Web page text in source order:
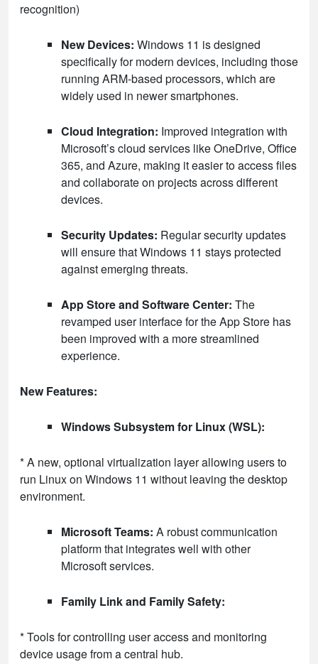
recognition)
New Devices: Windows 11 is designed
specifically for modern devices, including those
running ARM-based processors, which are
widely used in newer smartphones.
Cloud Integration: Improved integration with
Microsoft’s cloud services like OneDrive, Office
365, and Azure, making it easier to access files
and collaborate on projects across different
devices.
Security Updates: Regular security updates
will ensure that Windows 11 stays protected
against emerging threats.
App Store and Software Center: The
revamped user interface for the App Store has
been improved with a more streamlined
experience.
New Features:
Windows Subsystem for Linux (WSL):
* A new, optional virtualization layer allowing users to
run Linux on Windows 11 without leaving the desktop
environment.
Microsoft Teams: A robust communication
platform that integrates well with other
Microsoft services.
Family Link and Family Safety:
* Tools for controlling user access and monitoring
device usage from a central hub.